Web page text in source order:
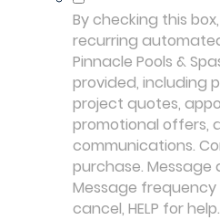
By checking this
recurring
Pinnacle Pools &
provided, including
project quotes,
promotional offers,
communications.
purchase.
Message frequency
cancel, HELP for help.